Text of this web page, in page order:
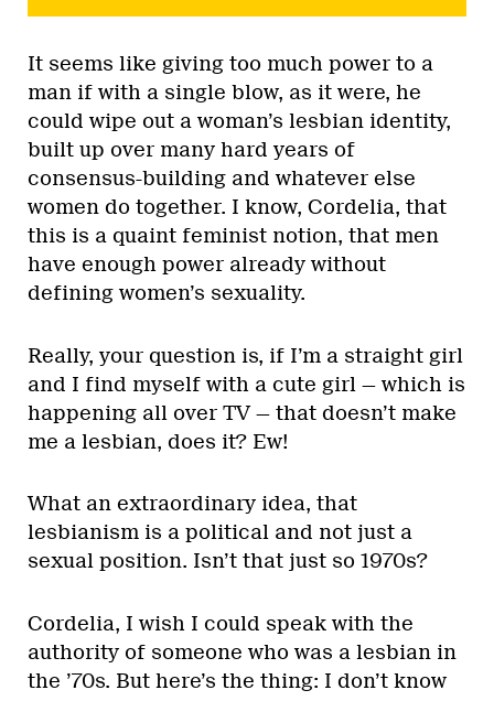
It seems like giving too much power to a
man if with a single blow, as it were, he
could wipe out a woman’s lesbian identity,
built up over many hard years of
consensus-building and whatever else
women do together. I know, Cordelia, that
this is a quaint feminist notion, that men
have enough power already without
defining women’s sexuality.
Really, your question is, if I’m a straight girl
and I find myself with a cute girl — which is
happening all over TV — that doesn’t make
me a lesbian, does it? Ew!
What an extraordinary idea, that
lesbianism is a political and not just a
sexual position. Isn’t that just so 1970s?
Cordelia, I wish I could speak with the
authority of someone who was a lesbian in
the ’70s. But here’s the thing: I don’t know